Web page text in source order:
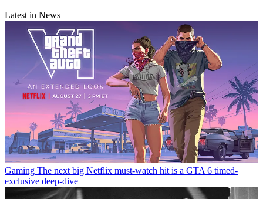
Latest in News
Gaming The next big Netflix must-watch hit is a GTA 6 timed-
exclusive deep-dive